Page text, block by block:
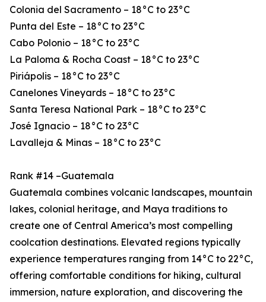
Colonia del Sacramento – 18°C to 23°C
Punta del Este – 18°C to 23°C
Cabo Polonio – 18°C to 23°C
La Paloma & Rocha Coast – 18°C to 23°C
Piriápolis – 18°C to 23°C
Canelones Vineyards – 18°C to 23°C
Santa Teresa National Park – 18°C to 23°C
José Ignacio – 18°C to 23°C
Lavalleja & Minas – 18°C to 23°C
Rank #14 –Guatemala
Guatemala combines volcanic landscapes, mountain
lakes, colonial heritage, and Maya traditions to
create one of Central America’s most compelling
coolcation destinations. Elevated regions typically
experience temperatures ranging from 14°C to 22°C,
offering comfortable conditions for hiking, cultural
immersion, nature exploration, and discovering the